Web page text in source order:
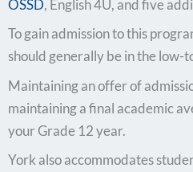
OSSD, English 4U, and five
To gain admission to this
should generally be in the low-
Maintaining an offer of
maintaining a final academic
your Grade 12 year.
York also accommodates